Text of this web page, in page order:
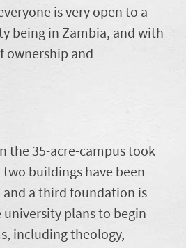
is very open to a
being in Zambia, and with
ownership and
the 35-acre-campus took
two buildings have been
a third foundation is
plans to begin
including theology,